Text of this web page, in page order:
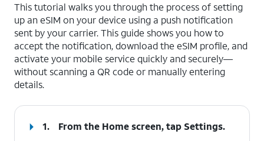
This tutorial walks you through the process of setting
up an eSIM on your device using a push notification
sent by your carrier. This guide shows you how to
accept the notification, download the eSIM profile, and
activate your mobile service quickly and securely—
without scanning a QR code or manually entering
details.
1. From the Home screen, tap Settings.